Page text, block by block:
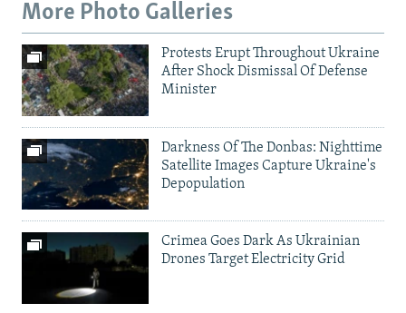
More Photo Galleries
Protests Erupt Throughout Ukraine
After Shock Dismissal Of Defense
Minister
Darkness Of The Donbas: Nighttime
Satellite Images Capture Ukraine's
Depopulation
Crimea Goes Dark As Ukrainian
Drones Target Electricity Grid